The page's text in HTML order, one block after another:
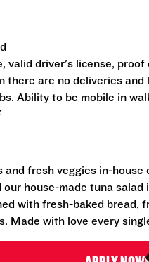
valid driver's license,
there are no deliveries
Ability to be mobile in
fresh veggies in-
our house-made tuna
with fresh-baked bread,
Made with love every